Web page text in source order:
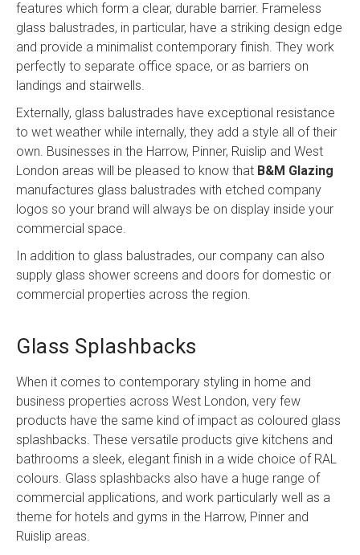
features which form a clear, durable barrier. Frameless
glass balustrades, in particular, have a striking design edge
and provide a minimalist contemporary finish. They work
perfectly to separate office space, or as barriers on
landings and stairwells.
Externally, glass balustrades have exceptional resistance
to wet weather while internally, they add a style all of their
own. Businesses in the Harrow, Pinner, Ruislip and West
London areas will be pleased to know that B&M Glazing
manufactures glass balustrades with etched company
logos so your brand will always be on display inside your
commercial space.
In addition to glass balustrades, our company can also
supply glass shower screens and doors for domestic or
commercial properties across the region.
Glass Splashbacks
When it comes to contemporary styling in home and
business properties across West London, very few
products have the same kind of impact as coloured glass
splashbacks. These versatile products give kitchens and
bathrooms a sleek, elegant finish in a wide choice of RAL
colours. Glass splashbacks also have a huge range of
commercial applications, and work particularly well as a
theme for hotels and gyms in the Harrow, Pinner and
Ruislip areas.